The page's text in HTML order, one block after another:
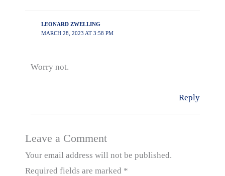
LEONARD ZWELLING
MARCH 28, 2023 AT 3:58 PM
Worry not.
Reply
Leave a Comment
Your email address will not be published.
Required fields are marked *